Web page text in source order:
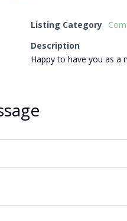
Listing Category
Description
Happy to have you as a